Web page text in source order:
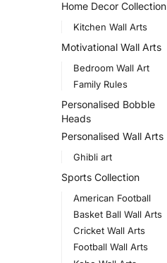
Home Decor Collection
Kitchen Wall Arts
Motivational Wall Arts
Bedroom Wall Art
Family Rules
Personalised Bobble
Heads
Personalised Wall Arts
Ghibli art
Sports Collection
American Football
Basket Ball Wall Arts
Cricket Wall Arts
Football Wall Arts